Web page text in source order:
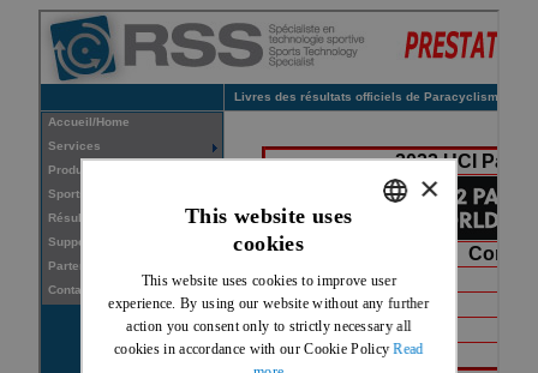
FRENCH
×
This website uses
cookies
This website uses cookies to improve user
experience. By using our website without any further
action you consent only to strictly necessary all
cookies in accordance with our Cookie PolicyRead